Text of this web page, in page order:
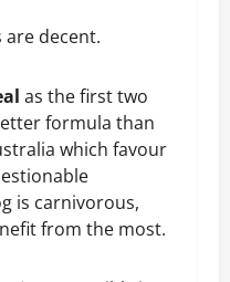
decent.
as the first two
formula than
which favour
is carnivorous,
from the most.